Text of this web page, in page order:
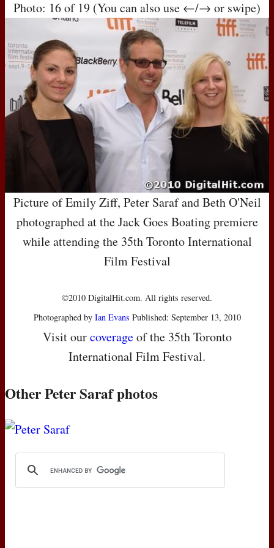
Photo: 16 of 19 (You can also use ←/→ or swipe)
Picture of Emily Ziff, Peter Saraf and Beth O'Neil
photographed at the Jack Goes Boating premiere
while attending the 35th Toronto International
Film Festival
©2010 DigitalHit.com. All rights reserved.
Photographed by Ian Evans Published: September 13, 2010
Visit ourcoverageof the 35th Toronto
International Film Festival.
Other Peter Saraf photos